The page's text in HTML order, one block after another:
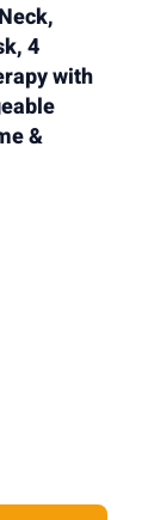
4
with
&